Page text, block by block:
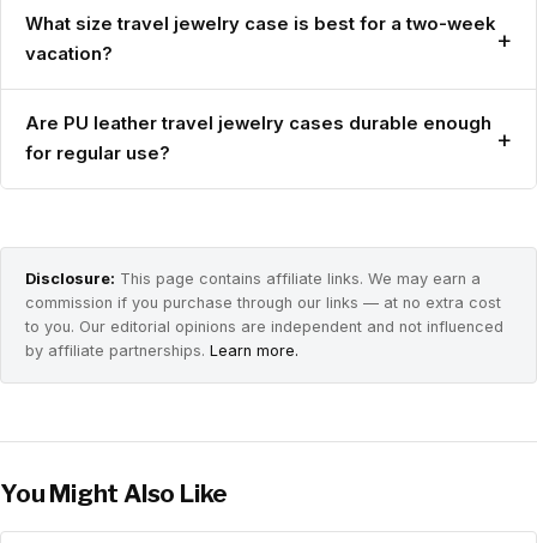
What size travel jewelry case is best for a two-week
vacation?
+
Are PU leather travel jewelry cases durable enough
for regular use?
+
Disclosure: This page contains affiliate links. We may earn a
commission if you purchase through our links — at no extra cost
to you. Our editorial opinions are independent and not influenced
by affiliate partnerships. Learn more.
You Might Also Like